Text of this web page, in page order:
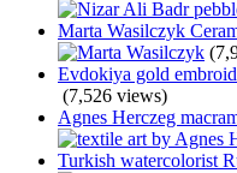
Marta Wasilczyk
Evdokiya gold
(7,526 views)
Agnes Herczeg
Turkish watercolorist